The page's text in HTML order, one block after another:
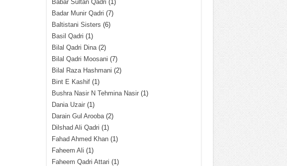
Babar Sultan Qadri (1)
Badar Munir Qadri (7)
Baltistani Sisters (6)
Basil Qadri (1)
Bilal Qadri Dina(2)
Bilal Qadri Moosani (7)
Bilal Raza Hashmani (2)
Bint E Kashif(1)
Bushra Nasir N Tehmina Nasir(1)
Dania Uzair(1)
Darain Gul Arooba(2)
Dilshad Ali Qadri (1)
Fahad Ahmed Khan(1)
Faheem Ali (1)
Faheem Qadri Attari (1)